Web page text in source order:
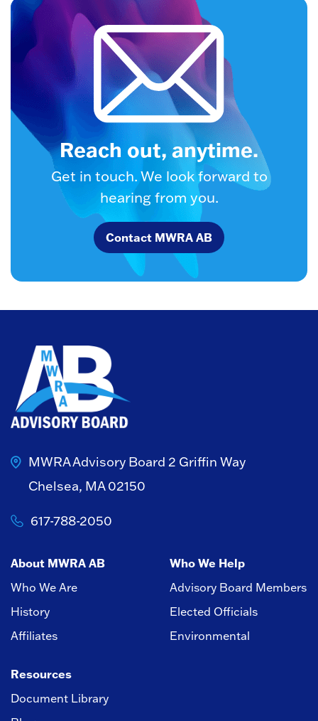
Reach out, anytime.
Get in touch. We look forward to
hearing from you.
Contact MWRA AB
MWRA Advisory Board 2 Griffin Way
Chelsea, MA 02150
617-788-2050
About MWRA AB
Who We Are
History
Affiliates
Who We Help
Advisory Board Members
Elected Officials
Environmental
Resources
Document Library